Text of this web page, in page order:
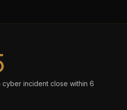
cyber incident close within 6